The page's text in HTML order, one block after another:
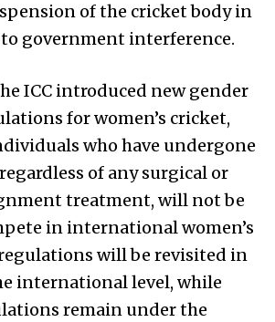
of the cricket body in
government interference.
ICC introduced new gender
for women’s cricket,
who have undergone
of any surgical or
treatment, will not be
in international women’s
regulations will be revisited in
international level, while
remain under the